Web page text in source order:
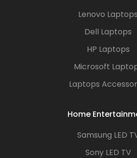
Lenovo Laptops
Dell Laptops
HP Laptops
Microsoft
Laptops
Home
Samsung LED
Sony LED TV